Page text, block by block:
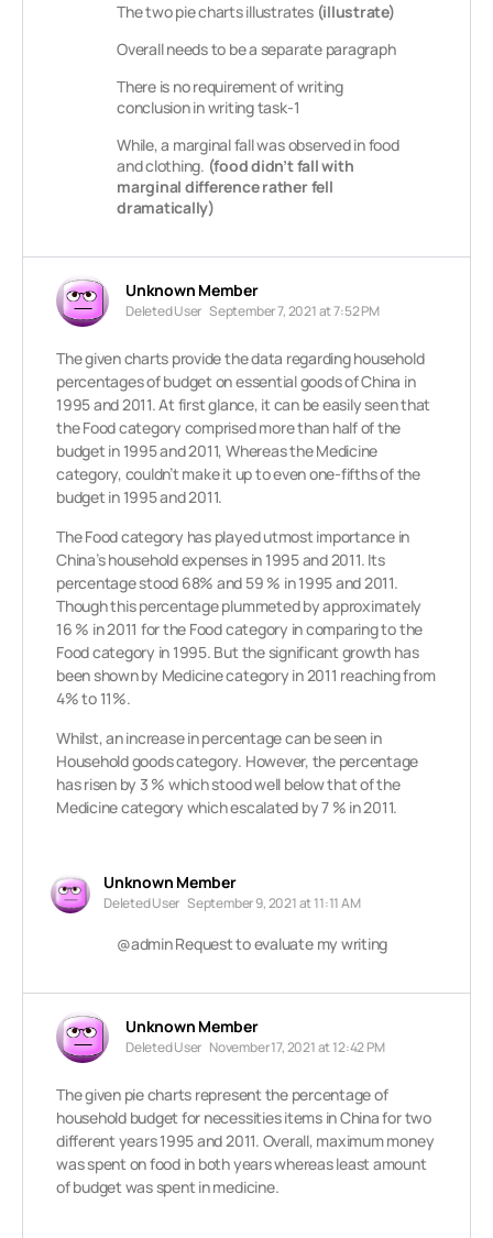
The two pie charts illustrates (illustrate)
Overall needs to be a separate paragraph
There is no requirement of writing
conclusion in writing task-1
While, a marginal fall was observed in food
and clothing. (food didn’t fall with
marginal difference rather fell
dramatically)
Unknown Member
Deleted User September 7, 2021 at 7:52 PM
The given charts provide the data regarding household
percentages of budget on essential goods of China in
1995 and 2011. At first glance, it can be easily seen that
the Food category comprised more than half of the
budget in 1995 and 2011, Whereas the Medicine
category, couldn’t make it up to even one-fifths of the
budget in 1995 and 2011.
The Food category has played utmost importance in
China’s household expenses in 1995 and 2011. Its
percentage stood 68% and 59 % in 1995 and 2011.
Though this percentage plummeted by approximately
16 % in 2011 for the Food category in comparing to the
Food category in 1995. But the significant growth has
been shown by Medicine category in 2011 reaching from
4% to 11%.
Whilst, an increase in percentage can be seen in
Household goods category. However, the percentage
has risen by 3 % which stood well below that of the
Medicine category which escalated by 7 % in 2011.
Unknown Member
Deleted User September 9, 2021 at 11:11 AM
@admin Request to evaluate my writing
Unknown Member
Deleted User November 17, 2021 at 12:42 PM
The given pie charts represent the percentage of
household budget for necessities items in China for two
different years 1995 and 2011. Overall, maximum money
was spent on food in both years whereas least amount
of budget was spent in medicine.